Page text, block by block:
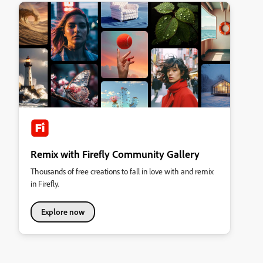
Remix with Firefly Community Gallery
Thousands of free creations to fall in love with and remix
in Firefly.
Explore now